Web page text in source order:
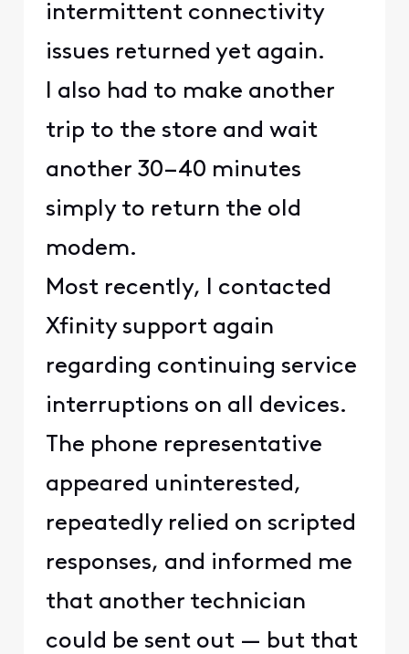
intermittent connectivity
issues returned yet again.
I also had to make another
trip to the store and wait
another 30–40 minutes
simply to return the old
modem.
Most recently, I contacted
Xfinity support again
regarding continuing service
interruptions on all devices.
The phone representative
appeared uninterested,
repeatedly relied on scripted
responses, and informed me
that another technician
could be sent out — but that